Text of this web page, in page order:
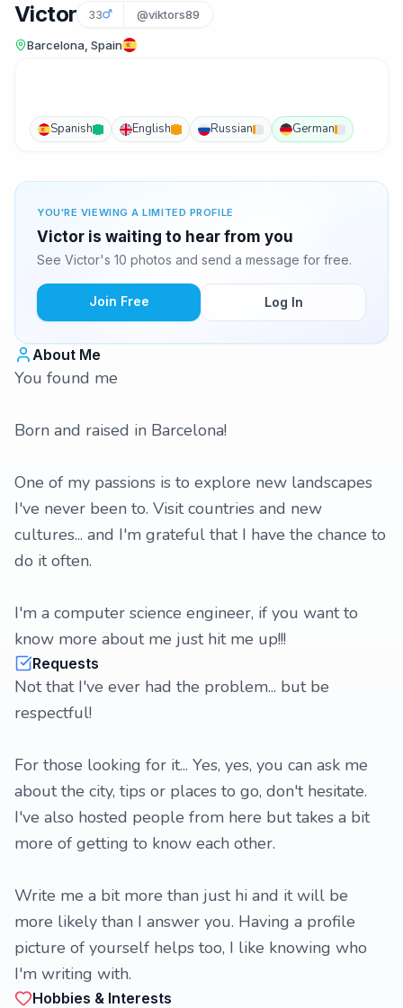
Victor 33 @viktors89
Barcelona, Spain
Spanish English Russian German
YOU'RE VIEWING A LIMITED PROFILE
Victor is waiting to hear from you
See Victor's 10 photos and send a message for free.
Join Free Log In
About Me
You found me
Born and raised in Barcelona!
One of my passions is to explore new landscapes
I've never been to. Visit countries and new
cultures... and I'm grateful that I have the chance to
do it often.
I'm a computer science engineer, if you want to
know more about me just hit me up!!!
Requests
Not that I've ever had the problem... but be
respectful!
For those looking for it... Yes, yes, you can ask me
about the city, tips or places to go, don't hesitate.
I've also hosted people from here but takes a bit
more of getting to know each other.
Write me a bit more than just hi and it will be
more likely than I answer you. Having a profile
picture of yourself helps too, I like knowing who
I'm writing with.
Hobbies & Interests